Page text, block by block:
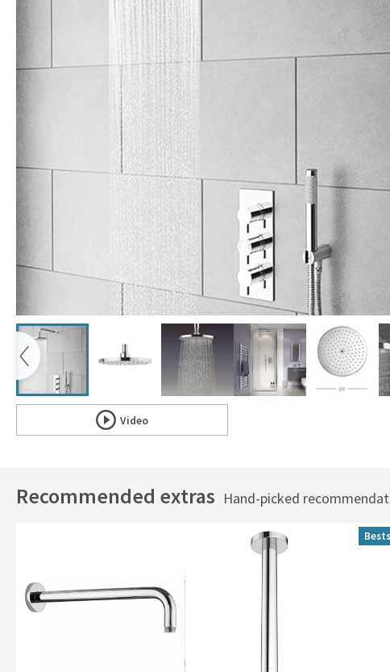
Click the image to zoom
Scroll to
Video
of Crosswater Central Fixed Shower Head - 200mm
Recommended extras Hand-picked